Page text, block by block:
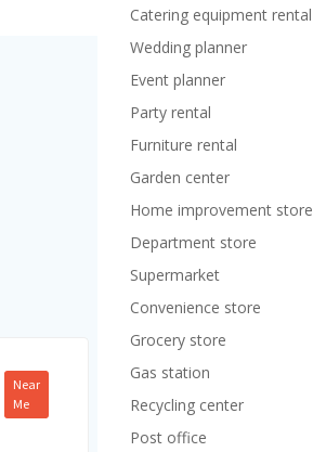
Near
Me
Catering equipment rental
Wedding planner
Event planner
Party rental
Furniture rental
Garden center
Home improvement store
Department store
Supermarket
Convenience store
Grocery store
Gas station
Recycling center
Post office